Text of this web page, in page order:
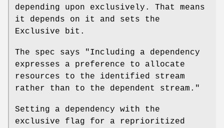
depending upon exclusively. That means
it depends on it and sets the
Exclusive bit.
The spec says "Including a dependency
expresses a preference to allocate
resources to the identified stream
rather than to the dependent stream."
Setting a dependency with the
exclusive flag for a reprioritized